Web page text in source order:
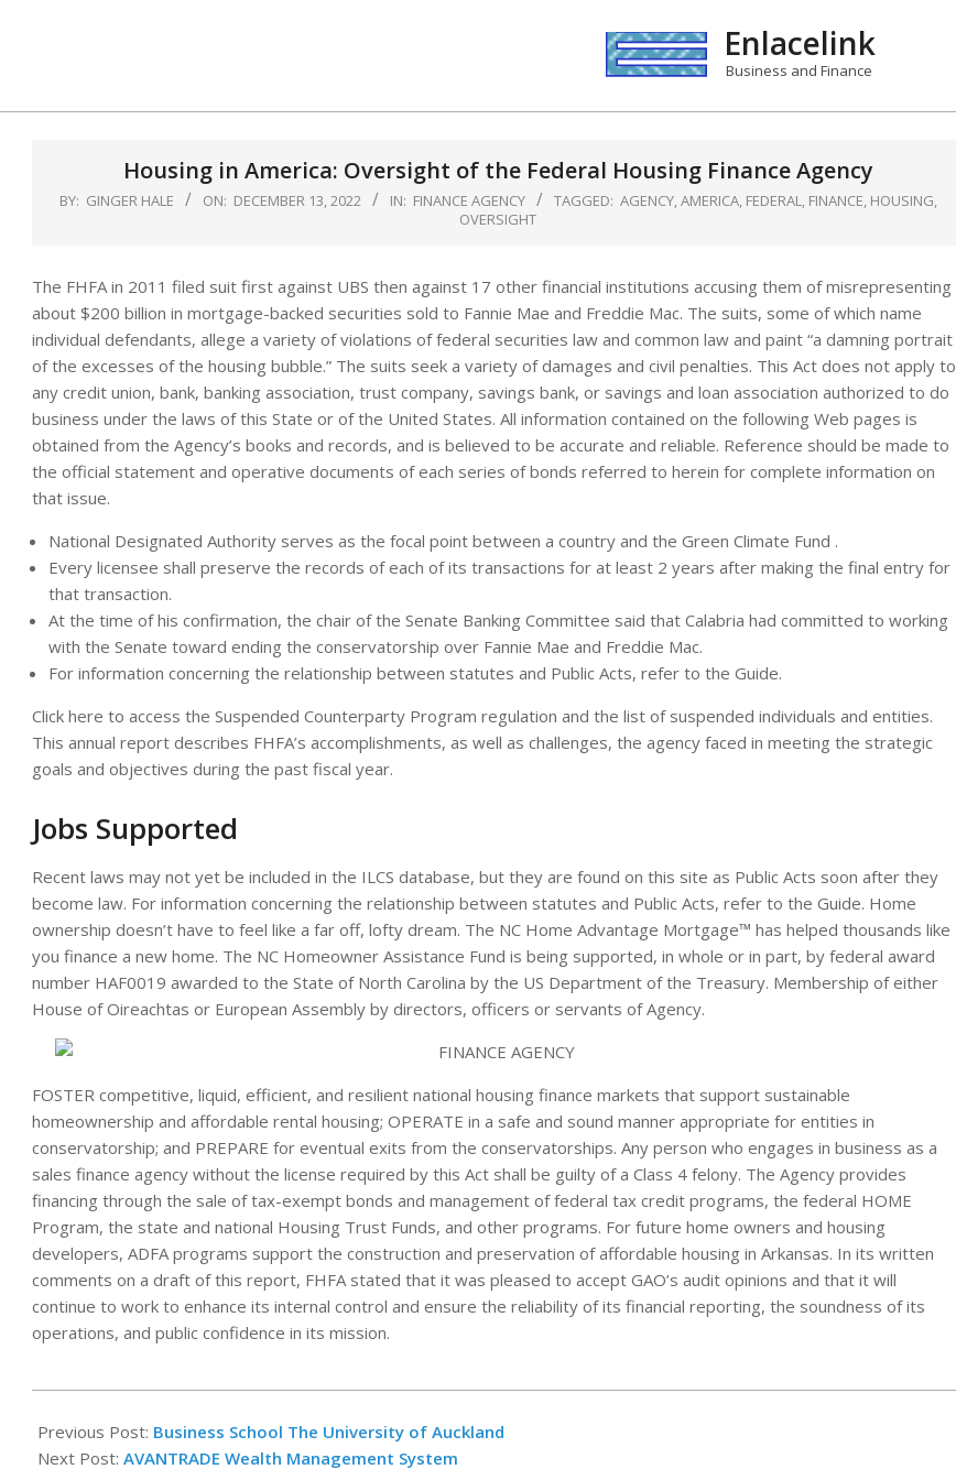
Enlacelink
Business and Finance
Housing in America: Oversight of the Federal Housing Finance Agency
BY: GINGER HALE ON: DECEMBER 13, 2022 IN: FINANCE AGENCY TAGGED: AGENCY,AMERICA, FEDERAL, FINANCE, HOUSING,
OVERSIGHT
The FHFA in 2011 filed suit first against UBS then against 17 other financial institutions accusing them of misrepresenting
about $200 billion in mortgage-backed securities sold to Fannie Mae and Freddie Mac. The suits, some of which name
individual defendants, allege a variety of violations of federal securities law and common law and paint “a damning portrait
of the excesses of the housing bubble.” The suits seek a variety of damages and civil penalties. This Act does not apply to
any credit union, bank, banking association, trust company, savings bank, or savings and loan association authorized to do
business under the laws of this State or of the United States. All information contained on the following Web pages is
obtained from the Agency’s books and records, and is believed to be accurate and reliable. Reference should be made to
the official statement and operative documents of each series of bonds referred to herein for complete information on
that issue.
National Designated Authority serves as the focal point between a country and the Green Climate Fund .
Every licensee shall preserve the records of each of its transactions for at least 2 years after making the final entry for
that transaction.
At the time of his confirmation, the chair of the Senate Banking Committee said that Calabria had committed to working
with the Senate toward ending the conservatorship over Fannie Mae and Freddie Mac.
For information concerning the relationship between statutes and Public Acts, refer to the Guide.
Click here to access the Suspended Counterparty Program regulation and the list of suspended individuals and entities.
This annual report describes FHFA’s accomplishments, as well as challenges, the agency faced in meeting the strategic
goals and objectives during the past fiscal year.
Jobs Supported
Recent laws may not yet be included in the ILCS database, but they are found on this site as Public Acts soon after they
become law. For information concerning the relationship between statutes and Public Acts, refer to the Guide. Home
ownership doesn’t have to feel like a far off, lofty dream. The NC Home Advantage Mortgage™ has helped thousands like
you finance a new home. The NC Homeowner Assistance Fund is being supported, in whole or in part, by federal award
number HAF0019 awarded to the State of North Carolina by the US Department of the Treasury. Membership of either
House of Oireachtas or European Assembly by directors, officers or servants of Agency.
FOSTER competitive, liquid, efficient, and resilient national housing finance markets that support sustainable
homeownership and affordable rental housing; OPERATE in a safe and sound manner appropriate for entities in
conservatorship; and PREPARE for eventual exits from the conservatorships. Any person who engages in business as a
sales finance agency without the license required by this Act shall be guilty of a Class 4 felony. The Agency provides
financing through the sale of tax-exempt bonds and management of federal tax credit programs, the federal HOME
Program, the state and national Housing Trust Funds, and other programs. For future home owners and housing
developers, ADFA programs support the construction and preservation of affordable housing in Arkansas. In its written
comments on a draft of this report, FHFA stated that it was pleased to accept GAO’s audit opinions and that it will
continue to work to enhance its internal control and ensure the reliability of its financial reporting, the soundness of its
operations, and public confidence in its mission.
12-
13
Previous Post: Business School The University of Auckland
Next Post: AVANTRADE Wealth Management System